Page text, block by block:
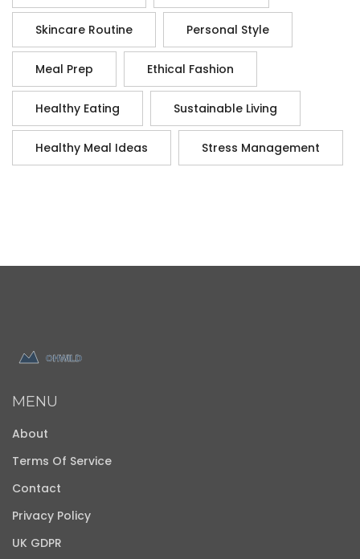
Skincare Routine Personal Style
Meal Prep Ethical Fashion
Healthy Eating Sustainable Living
Healthy Meal Ideas Stress Management
MENU
About
Terms Of Service
Contact
Privacy Policy
UK GDPR